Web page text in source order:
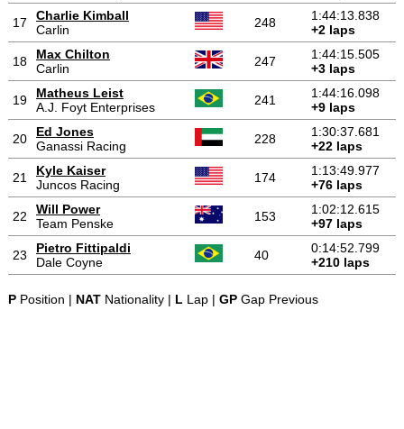
17
Charlie Kimball
Carlin
248
1:44:13.838
+2 laps
18
Max Chilton
Carlin
247
1:44:15.505
+3 laps
19
Matheus Leist
A.J. Foyt Enterprises
241
1:44:16.098
+9 laps
20
Ed Jones
Ganassi Racing
228
1:30:37.681
+22 laps
21
Kyle Kaiser
Juncos Racing
174
1:13:49.977
+76 laps
22
Will Power
Team Penske
153
1:02:12.615
+97 laps
23
Pietro Fittipaldi
Dale Coyne
40
0:14:52.799
+210 laps
PPosition | NATNationality | LLap | GPGap Previous